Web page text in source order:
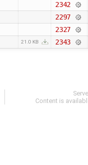
2342
2297
2327
21.0 KB 2343
Content is